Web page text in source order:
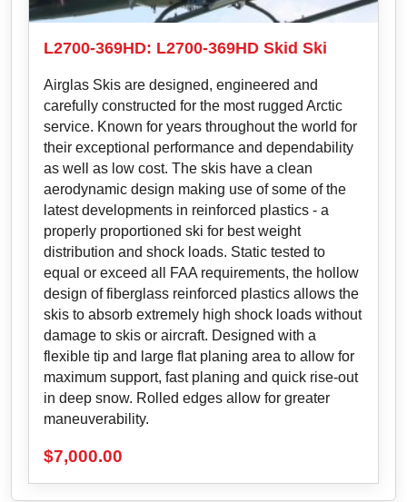
L2700-369HD: L2700-369HD Skid Ski
Airglas Skis are designed, engineered and
carefully constructed for the most rugged Arctic
service. Known for years throughout the world for
their exceptional performance and dependability
as well as low cost. The skis have a clean
aerodynamic design making use of some of the
latest developments in reinforced plastics - a
properly proportioned ski for best weight
distribution and shock loads. Static tested to
equal or exceed all FAA requirements, the hollow
design of fiberglass reinforced plastics allows the
skis to absorb extremely high shock loads without
damage to skis or aircraft. Designed with a
flexible tip and large flat planing area to allow for
maximum support, fast planing and quick rise-out
in deep snow. Rolled edges allow for greater
maneuverability.
$7,000.00